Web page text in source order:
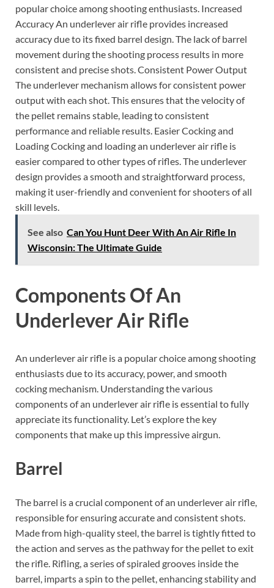
popular choice among shooting enthusiasts. Increased
Accuracy An underlever air rifle provides increased
accuracy due to its fixed barrel design. The lack of barrel
movement during the shooting process results in more
consistent and precise shots. Consistent Power Output
The underlever mechanism allows for consistent power
output with each shot. This ensures that the velocity of
the pellet remains stable, leading to consistent
performance and reliable results. Easier Cocking and
Loading Cocking and loading an underlever air rifle is
easier compared to other types of rifles. The underlever
design provides a smooth and straightforward process,
making it user-friendly and convenient for shooters of all
skill levels.
See also Can You Hunt Deer With An Air Rifle In
Wisconsin: The Ultimate Guide
Components Of An
Underlever Air Rifle
An underlever air rifle is a popular choice among shooting
enthusiasts due to its accuracy, power, and smooth
cocking mechanism. Understanding the various
components of an underlever air rifle is essential to fully
appreciate its functionality. Let’s explore the key
components that make up this impressive airgun.
Barrel
The barrel is a crucial component of an underlever air rifle,
responsible for ensuring accurate and consistent shots.
Made from high-quality steel, the barrel is tightly fitted to
the action and serves as the pathway for the pellet to exit
the rifle. Rifling, a series of spiraled grooves inside the
barrel, imparts a spin to the pellet, enhancing stability and